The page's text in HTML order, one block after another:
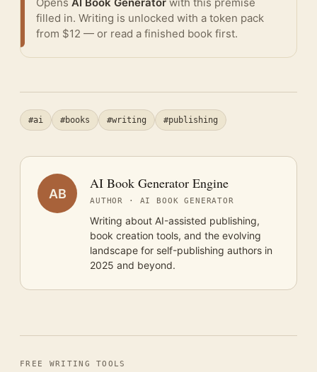
Opens AI Book Generator with this premise
filled in. Writing is unlocked with a token pack
from $12 — or read a finished book first.
#ai #books #writing #publishing
AB
AI Book Generator Engine
AUTHOR · AI BOOK GENERATOR
Writing about AI-assisted publishing,
book creation tools, and the evolving
landscape for self-publishing authors in
2025 and beyond.
FREE WRITING TOOLS